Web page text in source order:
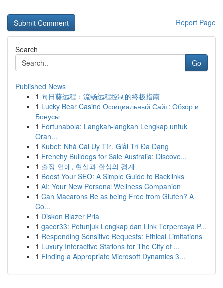
Report Page
Search
Go
Published News
1 向日葵远程：流畅远程控制的终极指南
1 Lucky Bear Casino Официальный Сайт: Обзор и
Бонусы
1 Fortunabola: Langkah-langkah Lengkap untuk
Oran...
1 Kubet: Nhà Cái Uy Tín, Giải Trí Đa Dạng
1 Frenchy Bulldogs for Sale Australia: Discove...
1 출장 연애, 현실과 환상의 경계
1 Boost Your SEO: A Simple Guide to Backlinks
1 AI: Your New Personal Wellness Companion
1 Can Macarons Be as being Free from Gluten? A
Co...
1 Diskon Blazer Pria
1 gacor33: Petunjuk Lengkap dan Link Terpercaya P...
1 Responding Sensitive Requests: Ethical Limitations
1 Luxury Interactive Stations for The City of ...
1 Finding a Appropriate Microsoft Dynamics 3...